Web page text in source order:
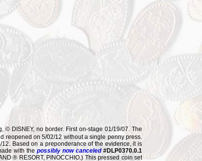
DISNEY, no border. First on-stage 01/19/07. The
reopened on 5/02/12 without a single penny press.
Based on a preponderance of the evidence, it is
with the possibly now canceled #DLP0370.0.1
® RESORT, PINOCCHIO.) This pressed coin set